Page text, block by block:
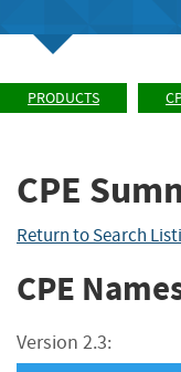
PRODUCTS
CPE
Return to Search
CPE
Version 2.3: